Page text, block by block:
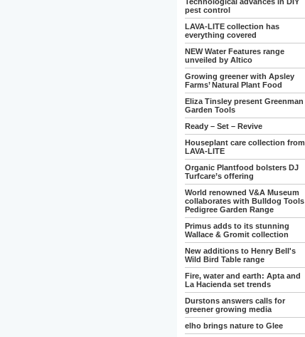
pest control
LAVA-LITE collection has
everything covered
NEW Water Features range
unveiled by Altico
Growing greener with Apsley
Farms’ Natural Plant Food
Eliza Tinsley present Greenman
Garden Tools
Ready – Set – Revive
Houseplant care collection from
LAVA-LITE
Organic Plantfood bolsters DJ
Turfcare’s offering
World renowned V&A Museum
collaborates with Bulldog Tools
Pedigree Garden Range
Primus adds to its stunning
Wallace & Gromit collection
New additions to Henry Bell's
Wild Bird Table range
Fire, water and earth: Apta and
La Hacienda set trends
Durstons answers calls for
greener growing media
elho brings nature to Glee